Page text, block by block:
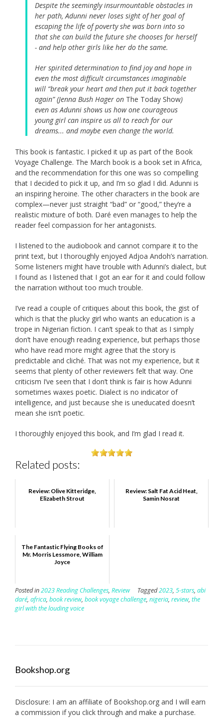
Despite the seemingly insurmountable obstacles in
her path, Adunni never loses sight of her goal of
escaping the life of poverty she was born into so
that she can build the future she chooses for herself
- and help other girls like her do the same.
Her spirited determination to find joy and hope in
even the most difficult circumstances imaginable
will “break your heart and then put it back together
again” (Jenna Bush Hager on The Today Show)
even as Adunni shows us how one courageous
young girl can inspire us all to reach for our
dreams... and maybe even change the world.
This book is fantastic. I picked it up as part of the Book
Voyage Challenge. The March book is a book set in Africa,
and the recommendation for this one was so compelling
that I decided to pick it up, and I’m so glad I did. Adunni is
an inspiring heroine. The other characters in the book are
complex—never just straight “bad” or “good,” they’re a
realistic mixture of both. Daré even manages to help the
reader feel compassion for her antagonists.
I listened to the audiobook and cannot compare it to the
print text, but I thoroughly enjoyed Adjoa Andoh’s narration.
Some listeners might have trouble with Adunni’s dialect, but
I found as I listened that I got an ear for it and could follow
the narration without too much trouble.
I’ve read a couple of critiques about this book, the gist of
which is that the plucky girl who wants an education is a
trope in Nigerian fiction. I can’t speak to that as I simply
don’t have enough reading experience, but perhaps those
who have read more might agree that the story is
predictable and cliché. That was not my experience, but it
seems that plenty of other reviewers felt that way. One
criticism I’ve seen that I don’t think is fair is how Adunni
sometimes waxes poetic. Dialect is no indicator of
intelligence, and just because she is uneducated doesn’t
mean she isn’t poetic.
I thoroughly enjoyed this book, and I’m glad I read it.
Related posts:
Review: Olive Kitteridge,
Elizabeth Strout
Review: Salt Fat Acid Heat,
Samin Nosrat
The Fantastic Flying Books of
Mr. Morris Lessmore, William
Joyce
Posted in2023 Reading Challenges, Review Tagged2023, 5-stars, abi
daré, africa, book review, book voyage challenge, nigeria, review, the
girl with the louding voice
Bookshop.org
Disclosure: I am an affiliate of Bookshop.org and I will earn
a commission if you click through and make a purchase.